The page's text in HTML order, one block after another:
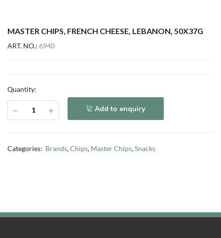
MASTER CHIPS, FRENCH CHEESE, LEBANON, 50X37G
ART. NO.: 6940
Quantity:
Add to enquiry
Categories: Brands,Chips, Master Chips,Snacks